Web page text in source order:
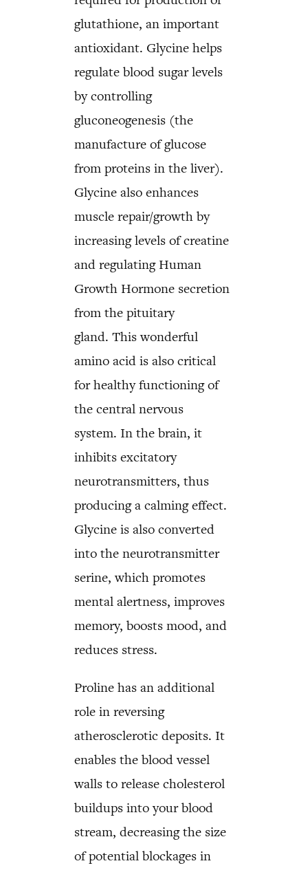
glutathione, an important
antioxidant. Glycine helps
regulate blood sugar levels
by controlling
gluconeogenesis (the
manufacture of glucose
from proteins in the liver).
Glycine also enhances
muscle repair/growth by
increasing levels of creatine
and regulating Human
Growth Hormone secretion
from the pituitary
gland. This wonderful
amino acid is also critical
for healthy functioning of
the central nervous
system. In the brain, it
inhibits excitatory
neurotransmitters, thus
producing a calming effect.
Glycine is also converted
into the neurotransmitter
serine, which promotes
mental alertness, improves
memory, boosts mood, and
reduces stress.
Proline has an additional
role in reversing
atherosclerotic deposits. It
enables the blood vessel
walls to release cholesterol
buildups into your blood
stream, decreasing the size
of potential blockages in